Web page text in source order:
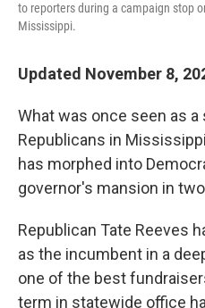
to reporters during a campaign stop
Mississippi.
Updated November 8,
What was once seen as
Republicans in
has morphed into
governor's mansion in
Republican Tate Reeves
as the incumbent in a
one of the best
term in statewide office